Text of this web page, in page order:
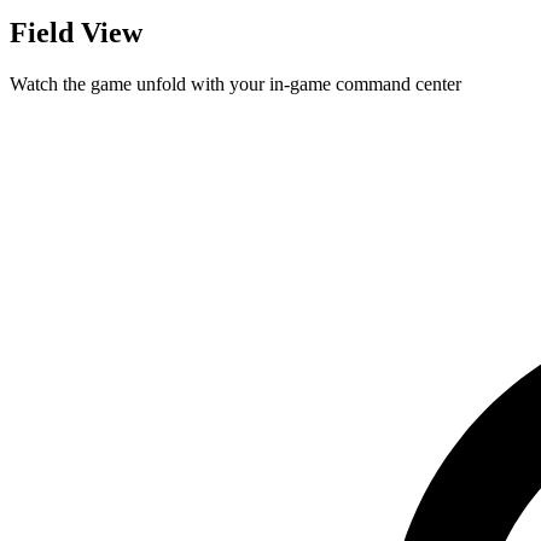
Field View
Watch the game unfold with your in-game command center